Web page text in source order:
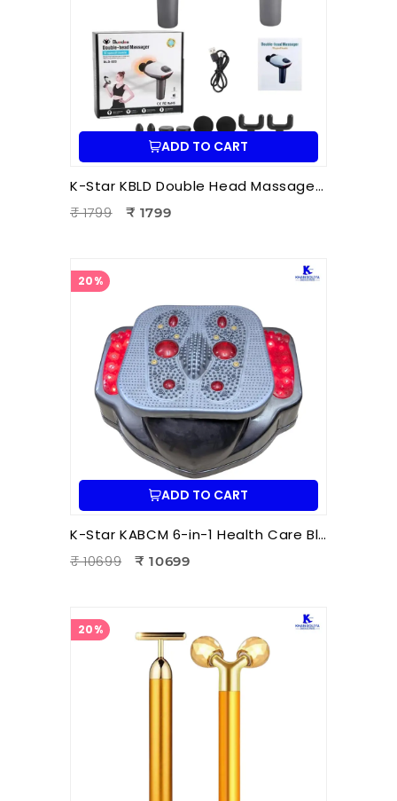
ADD TO CART
K-Star KBLD Double Head Massager for Full Body Pain Relief | 10 Speed Levels | Handheld Electric Deep Tissue Massager for Neck
₹ 1799
₹ 1799
20%
ADD TO CART
K-Star KABCM 6-in-1 Health Care Blood Circulation Machine | Acupressure | Muscle Stimulation | Pain Relief Therapy
₹ 10699
₹ 10699
20%